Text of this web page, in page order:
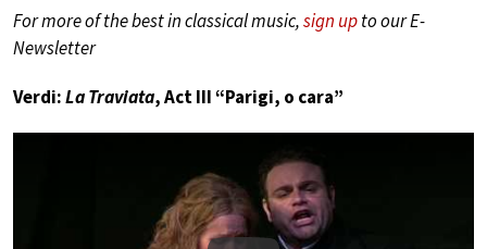
For more of the best in classical music,sign upto our E-
Newsletter
Verdi:La Traviata, Act III “Parigi, o cara”